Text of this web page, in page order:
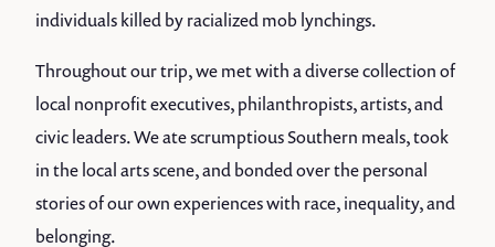
individuals killed by racialized mob lynchings.
Throughout our trip, we met with a diverse collection of
local nonprofit executives, philanthropists, artists, and
civic leaders. We ate scrumptious Southern meals, took
in the local arts scene, and bonded over the personal
stories of our own experiences with race, inequality, and
belonging.